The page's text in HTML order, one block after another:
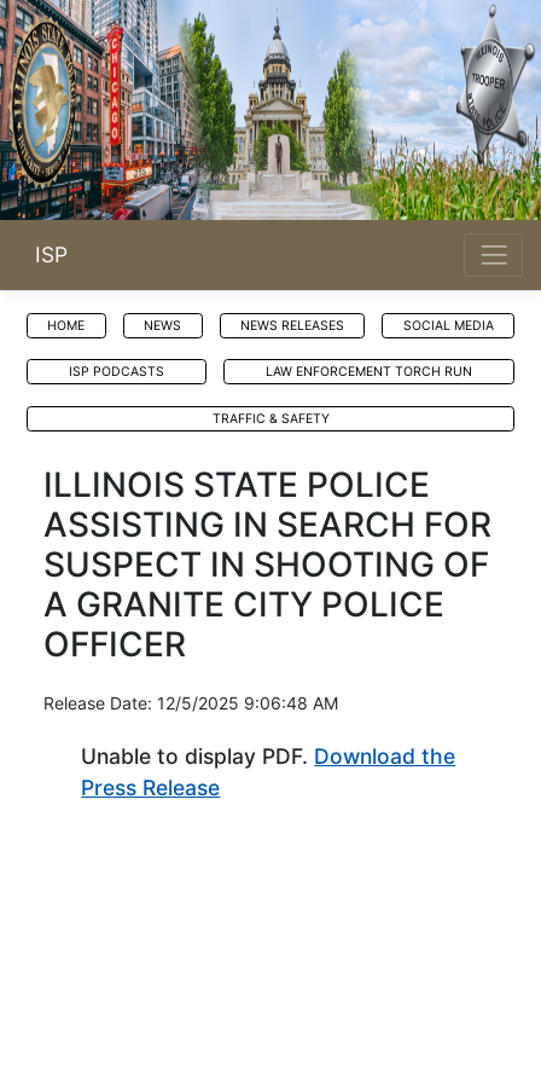
ISP
HOME NEWS NEWS RELEASES SOCIAL MEDIA
ISP PODCASTS LAW ENFORCEMENT TORCH RUN
TRAFFIC & SAFETY
ILLINOIS STATE POLICE
ASSISTING IN SEARCH FOR
SUSPECT IN SHOOTING OF
A GRANITE CITY POLICE
OFFICER
Release Date: 12/5/2025 9:06:48 AM
Unable to display PDF. Download the
Press Release(Opens in new window)